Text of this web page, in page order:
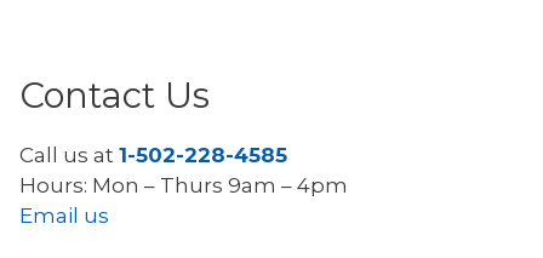
Contact Us
Call us at 1-502-228-4585
Hours: Mon – Thurs 9am – 4pm
Email us